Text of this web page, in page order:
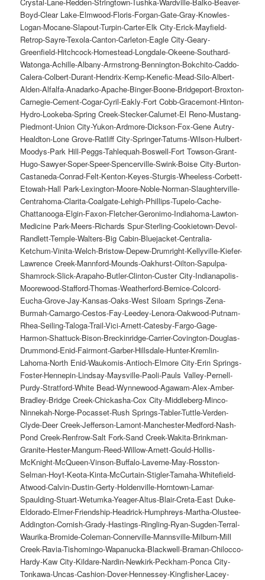
Crystal-Lane-Redden-Stringtown-Tushka-Wardville-Balko-Beaver-
Boyd-Clear Lake-Elmwood-Floris-Forgan-Gate-Gray-Knowles-
Logan-Mocane-Slapout-Turpin-Carter-Elk City-Erick-Mayfield-
Retrop-Sayre-Texola-Canton-Carleton-Eagle City-Geary-
Greenfield-Hitchcock-Homestead-Longdale-Okeene-Southard-
Watonga-Achille-Albany-Armstrong-Bennington-Bokchito-Caddo-
Calera-Colbert-Durant-Hendrix-Kemp-Kenefic-Mead-Silo-Albert-
Alden-Alfalfa-Anadarko-Apache-Binger-Boone-Bridgeport-Broxton-
Carnegie-Cement-Cogar-Cyril-Eakly-Fort Cobb-Gracemont-Hinton-
Hydro-Lookeba-Spring Creek-Stecker-Calumet-El Reno-Mustang-
Piedmont-Union City-Yukon-Ardmore-Dickson-Fox-Gene Autry-
Healdton-Lone Grove-Ratliff City-Springer-Tatums-Wilson-Hulbert-
Moodys-Park Hill-Peggs-Tahlequah-Boswell-Fort Towson-Grant-
Hugo-Sawyer-Soper-Speer-Spencerville-Swink-Boise City-Burton-
Castaneda-Conrad-Felt-Kenton-Keyes-Sturgis-Wheeless-Corbett-
Etowah-Hall Park-Lexington-Moore-Noble-Norman-Slaughterville-
Centrahoma-Clarita-Coalgate-Lehigh-Phillips-Tupelo-Cache-
Chattanooga-Elgin-Faxon-Fletcher-Geronimo-Indiahoma-Lawton-
Medicine Park-Meers-Richards Spur-Sterling-Cookietown-Devol-
Randlett-Temple-Walters-Big Cabin-Bluejacket-Centralia-
Ketchum-Vinita-Welch-Bristow-Depew-Drumright-Kellyville-Kiefer-
Lawrence Creek-Mannford-Mounds-Oakhurst-Oilton-Sapulpa-
Shamrock-Slick-Arapaho-Butler-Clinton-Custer City-Indianapolis-
Moorewood-Stafford-Thomas-Weatherford-Bernice-Colcord-
Eucha-Grove-Jay-Kansas-Oaks-West Siloam Springs-Zena-
Burmah-Camargo-Cestos-Fay-Leedey-Lenora-Oakwood-Putnam-
Rhea-Seiling-Taloga-Trail-Vici-Arnett-Catesby-Fargo-Gage-
Harmon-Shattuck-Bison-Breckinridge-Carrier-Covington-Douglas-
Drummond-Enid-Fairmont-Garber-Hillsdale-Hunter-Kremlin-
Lahoma-North Enid-Waukomis-Antioch-Elmore City-Erin Springs-
Foster-Hennepin-Lindsay-Maysville-Paoli-Pauls Valley-Pernell-
Purdy-Stratford-White Bead-Wynnewood-Agawam-Alex-Amber-
Bradley-Bridge Creek-Chickasha-Cox City-Middleberg-Minco-
Ninnekah-Norge-Pocasset-Rush Springs-Tabler-Tuttle-Verden-
Clyde-Deer Creek-Jefferson-Lamont-Manchester-Medford-Nash-
Pond Creek-Renfrow-Salt Fork-Sand Creek-Wakita-Brinkman-
Granite-Hester-Mangum-Reed-Willow-Arnett-Gould-Hollis-
McKnight-McQueen-Vinson-Buffalo-Laverne-May-Rosston-
Selman-Hoyt-Keota-Kinta-McCurtain-Stigler-Tamaha-Whitefield-
Atwood-Calvin-Dustin-Gerty-Holdenville-Horntown-Lamar-
Spaulding-Stuart-Wetumka-Yeager-Altus-Blair-Creta-East Duke-
Eldorado-Elmer-Friendship-Headrick-Humphreys-Martha-Olustee-
Addington-Cornish-Grady-Hastings-Ringling-Ryan-Sugden-Terral-
Waurika-Bromide-Coleman-Connerville-Mannsville-Milburn-Mill
Creek-Ravia-Tishomingo-Wapanucka-Blackwell-Braman-Chilocco-
Hardy-Kaw City-Kildare-Nardin-Newkirk-Peckham-Ponca City-
Tonkawa-Uncas-Cashion-Dover-Hennessey-Kingfisher-Lacey-